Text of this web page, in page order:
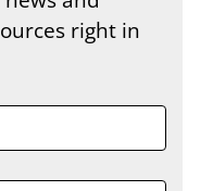
right in